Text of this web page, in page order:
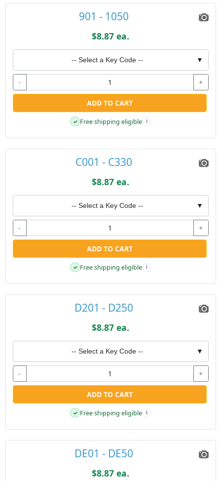
901 - 1050
$8.87 ea.
-- Select a Key Code -- ▼
- +
ADD TO CART
✓ Free shipping eligible i
C001 - C330
$8.87 ea.
-- Select a Key Code -- ▼
- +
ADD TO CART
✓ Free shipping eligible i
D201 - D250
$8.87 ea.
-- Select a Key Code -- ▼
- +
ADD TO CART
✓ Free shipping eligible i
DE01 - DE50
$8.87 ea.